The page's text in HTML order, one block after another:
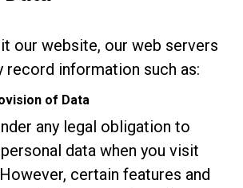
our website, our web servers
record information such as:
of Data
any legal obligation to
data when you visit
certain features and